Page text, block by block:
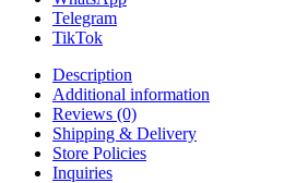
Telegram
TikTok
Description
Additional information
Reviews (0)
Shipping & Delivery
Store Policies
Inquiries